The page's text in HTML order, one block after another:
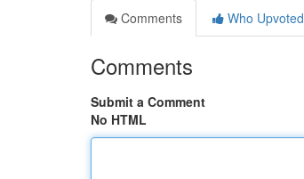
Comments
Who Upvoted
Comments
Submit a Comment
No HTML